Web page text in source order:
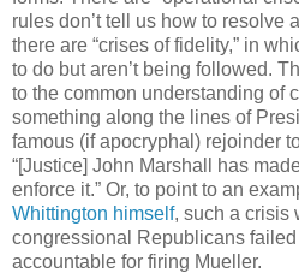
rules don’t tell us how to resolve
there are “crises of fidelity,” in
to do but aren’t being followed.
to the common understanding of
something along the lines of
famous (if apocryphal) rejoinder
“[Justice] John Marshall has
enforce it.” Or, to point to an
Whittington himself, such a crisis
congressional Republicans
accountable for firing Mueller.